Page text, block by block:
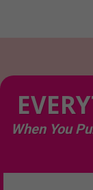
When You